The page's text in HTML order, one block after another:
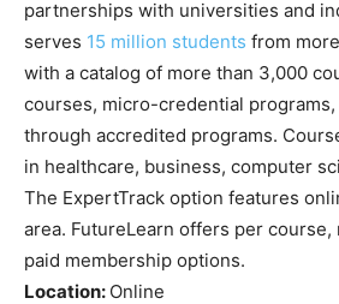
partnerships with universities and
serves 15 million students from
with a catalog of more than 3,000
courses, micro-credential
through accredited programs.
in healthcare, business, computer
The ExpertTrack option features
area. FutureLearn offers per course,
paid membership options.
Location: Online